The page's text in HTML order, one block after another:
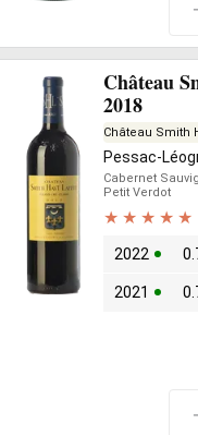
-
Château
2018
Château Smith
Pessac-
Cabernet
Petit Verdot
2022
2021
-